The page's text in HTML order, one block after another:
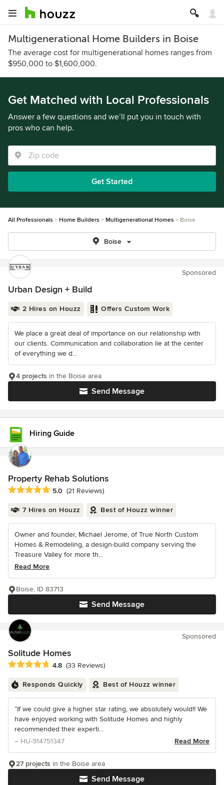
Multigenerational Home Builders in Boise
The average cost for multigenerational homes ranges from
$950,000 to $1,600,000.
Get Matched with Local Professionals
Answer a few questions and we’ll put you in touch with
pros who can help.
Get Started
All Professionals Home Builders Multigenerational Homes Boise
Boise
Sponsored
Urban Design + Build
2 Hires on Houzz Offers Custom Work
We place a great deal of importance on our relationship with
our clients. Communication and collaboration lie at the center
of everything we d...
Send Message
4 projects in the Boise area
Hiring Guide
Property Rehab Solutions
Average rating: 5 out of 5 stars
5.0 (21 Reviews)
7 Hires on Houzz Best of Houzz winner
Owner and founder, Michael Jerome, of True North Custom
Homes & Remodeling, a design-build company serving the
Treasure Valley for more th...
Read More
Send Message
Boise, ID 83713
Sponsored
Solitude Homes
Average rating: 4.8 out of 5 stars
4.8 (33 Reviews)
Responds Quickly Best of Houzz winner
“If we could give a higher star rating, we absolutely would!! We
have enjoyed working with Solitude Homes and highly
recommended their experti...
– HU-914751347
Read More
Send Message
27 projects in the Boise area